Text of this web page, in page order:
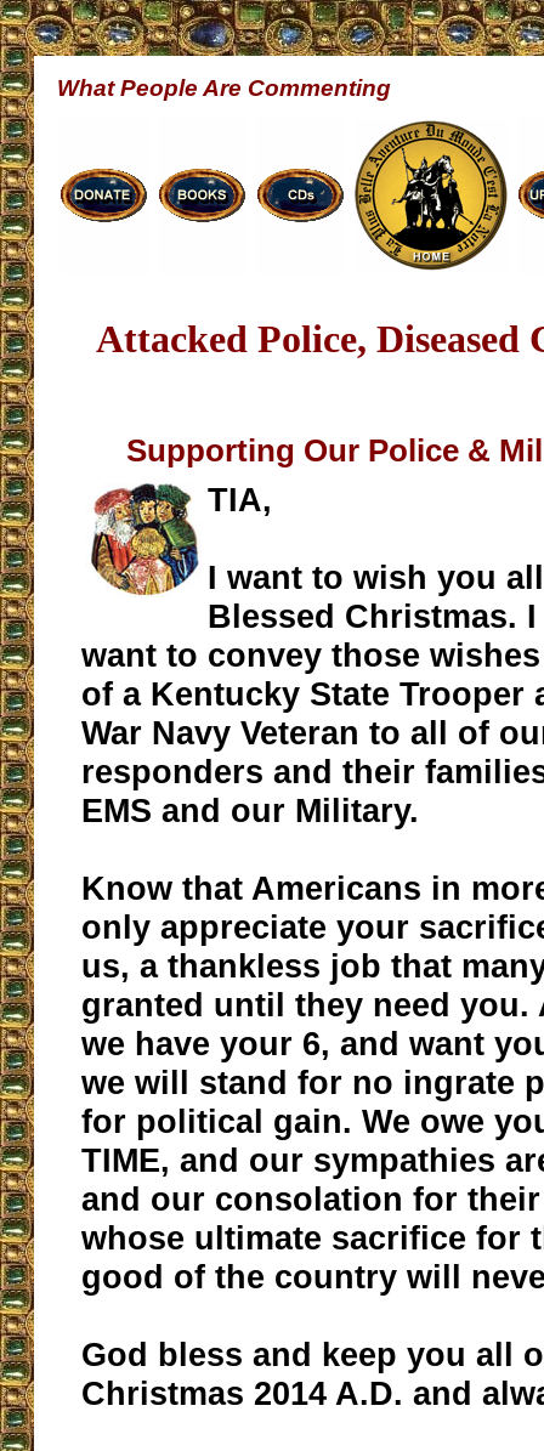
What People Are Commenting
Attacked Police, Diseased
Supporting Our Police &
TIA,
I want to wish you
Blessed Christmas.
want to convey those
of a Kentucky State Trooper
War Navy Veteran to all of
responders and their
EMS and our Military.
Know that Americans in
only appreciate your
us, a thankless job that
granted until they need you.
we have your 6, and want
we will stand for no ingrate
for political gain. We owe
TIME, and our sympathies
and our consolation for
whose ultimate sacrifice for
good of the country will
God bless and keep you all
Christmas 2014 A.D. and